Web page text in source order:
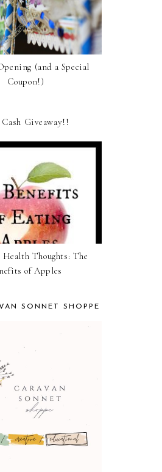
(and a Special
Coupon!)
Cash Giveaway!!
Thoughts: The
of Apples
SONNET SHOPPE